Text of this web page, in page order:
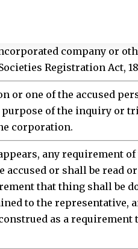
company or
Registration Act,
or one of the accused
of the inquiry or
corporation.
any requirement
or shall be read
that thing shall be
to the representative,
as a requirement